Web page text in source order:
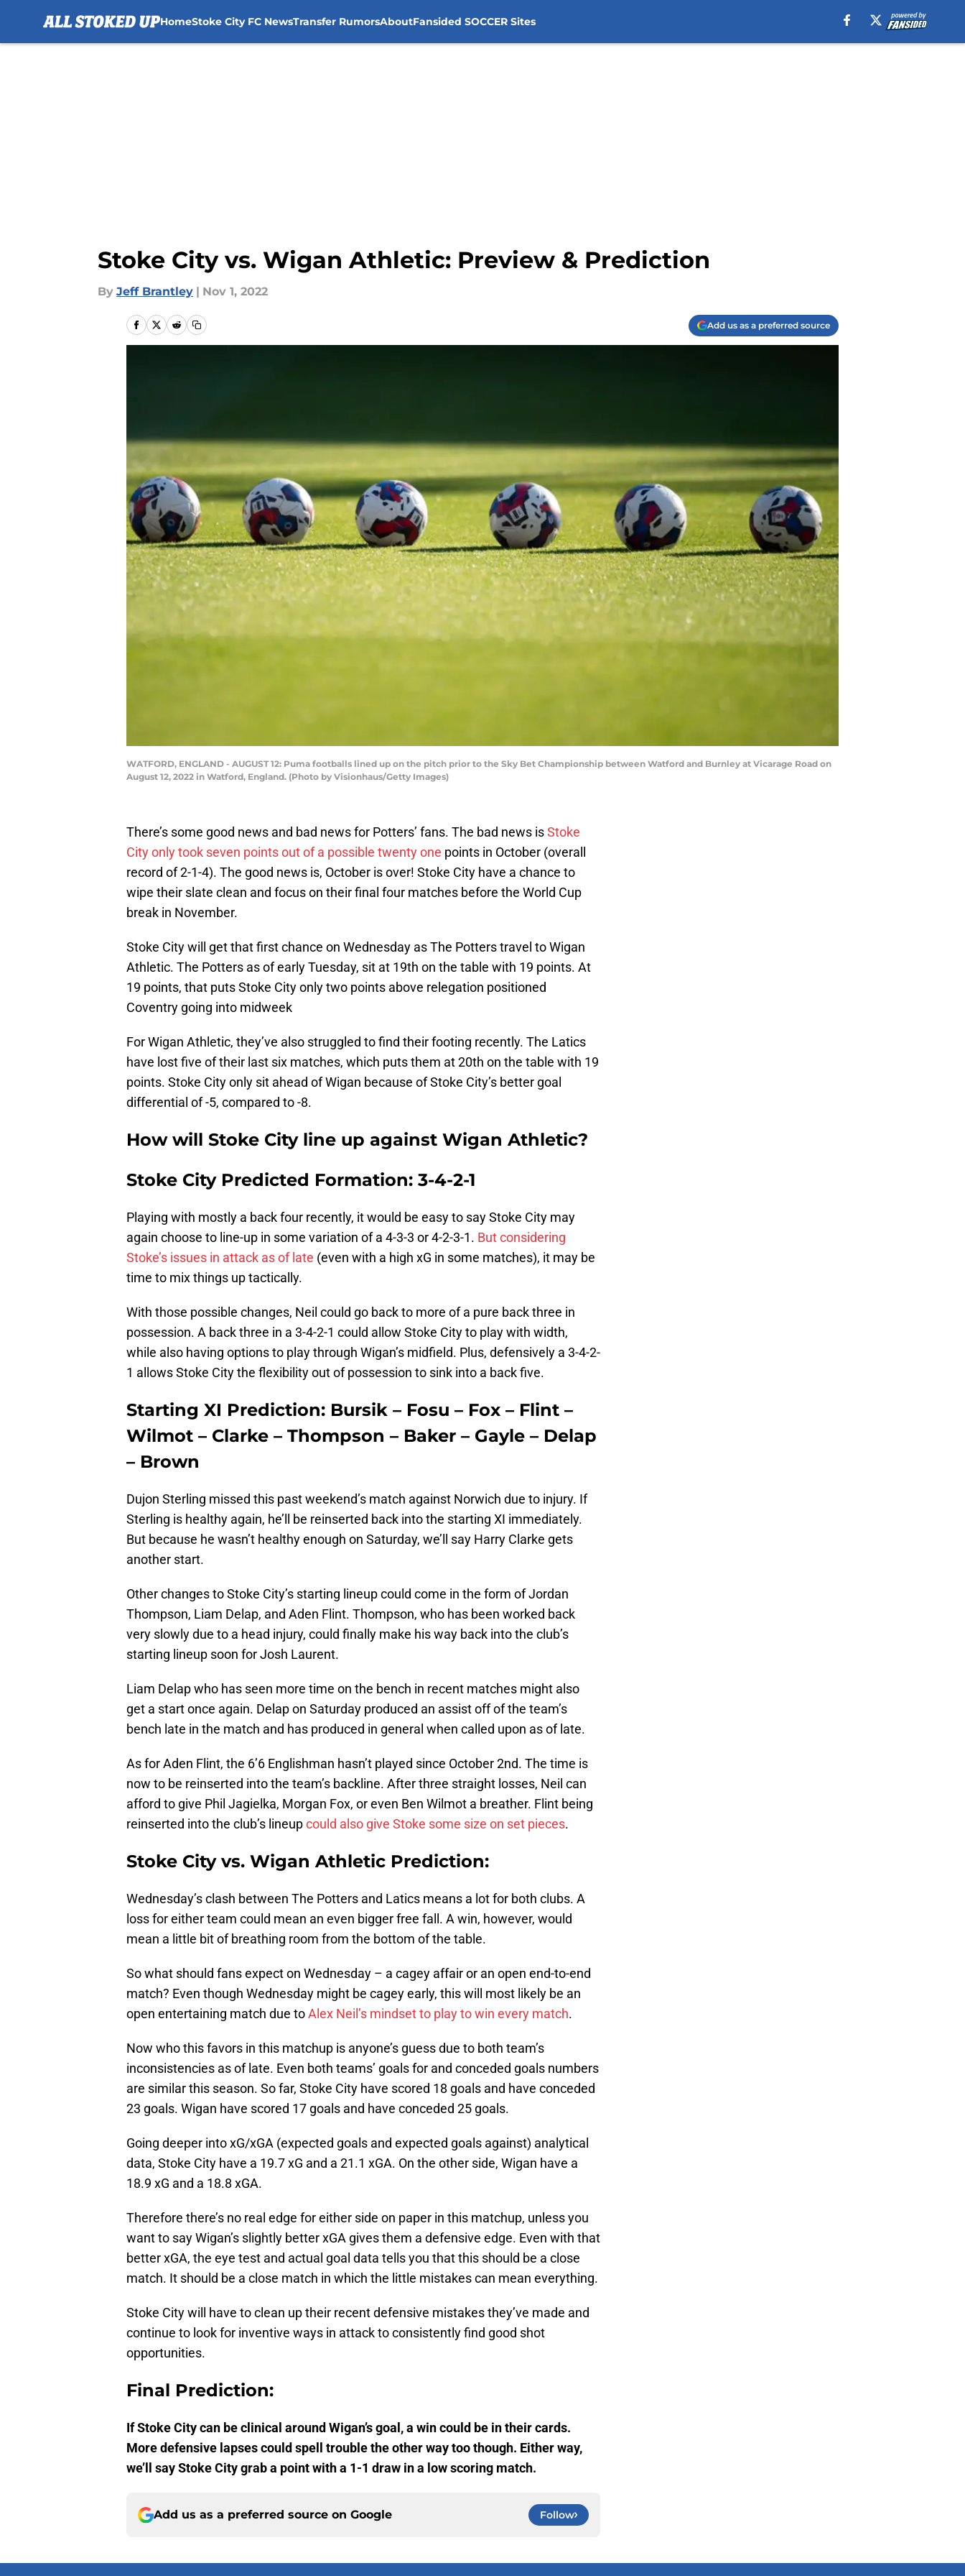
HomeStoke City FC NewsTransfer RumorsAboutFansided SOCCER Sites
Stoke City vs. Wigan Athletic: Preview & Prediction
By Jeff Brantley | Nov 1, 2022
Add us as a preferred source
WATFORD, ENGLAND - AUGUST 12: Puma footballs lined up on the pitch prior to the Sky Bet Championship between Watford and Burnley at Vicarage Road on
August 12, 2022 in Watford, England. (Photo by Visionhaus/Getty Images)
There’s some good news and bad news for Potters’ fans. The bad news isStoke
City only took seven points out of a possible twenty one points in October (overall
record of 2-1-4). The good news is, October is over! Stoke City have a chance to
wipe their slate clean and focus on their final four matches before the World Cup
break in November.
Stoke City will get that first chance on Wednesday as The Potters travel to Wigan
Athletic. The Potters as of early Tuesday, sit at 19th on the table with 19 points. At
19 points, that puts Stoke City only two points above relegation positioned
Coventry going into midweek
For Wigan Athletic, they’ve also struggled to find their footing recently. The Latics
have lost five of their last six matches, which puts them at 20th on the table with 19
points. Stoke City only sit ahead of Wigan because of Stoke City’s better goal
differential of -5, compared to -8.
How will Stoke City line up against Wigan Athletic?
Stoke City Predicted Formation: 3-4-2-1
Playing with mostly a back four recently, it would be easy to say Stoke City may
again choose to line-up in some variation of a 4-3-3 or 4-2-3-1. But considering
Stoke’s issues in attack as of late (even with a high xG in some matches), it may be
time to mix things up tactically.
With those possible changes, Neil could go back to more of a pure back three in
possession. A back three in a 3-4-2-1 could allow Stoke City to play with width,
while also having options to play through Wigan’s midfield. Plus, defensively a 3-4-2-
1 allows Stoke City the flexibility out of possession to sink into a back five.
Starting XI Prediction: Bursik – Fosu – Fox – Flint –
Wilmot – Clarke – Thompson – Baker – Gayle – Delap
– Brown
Dujon Sterling missed this past weekend’s match against Norwich due to injury. If
Sterling is healthy again, he’ll be reinserted back into the starting XI immediately.
But because he wasn’t healthy enough on Saturday, we’ll say Harry Clarke gets
another start.
Other changes to Stoke City’s starting lineup could come in the form of Jordan
Thompson, Liam Delap, and Aden Flint. Thompson, who has been worked back
very slowly due to a head injury, could finally make his way back into the club’s
starting lineup soon for Josh Laurent.
Liam Delap who has seen more time on the bench in recent matches might also
get a start once again. Delap on Saturday produced an assist off of the team’s
bench late in the match and has produced in general when called upon as of late.
As for Aden Flint, the 6’6 Englishman hasn’t played since October 2nd. The time is
now to be reinserted into the team’s backline. After three straight losses, Neil can
afford to give Phil Jagielka, Morgan Fox, or even Ben Wilmot a breather. Flint being
reinserted into the club’s lineupcould also give Stoke some size on set pieces.
Stoke City vs. Wigan Athletic Prediction:
Wednesday’s clash between The Potters and Latics means a lot for both clubs. A
loss for either team could mean an even bigger free fall. A win, however, would
mean a little bit of breathing room from the bottom of the table.
So what should fans expect on Wednesday – a cagey affair or an open end-to-end
match? Even though Wednesday might be cagey early, this will most likely be an
open entertaining match due toAlex Neil’s mindset to play to win every match.
Now who this favors in this matchup is anyone’s guess due to both team’s
inconsistencies as of late. Even both teams’ goals for and conceded goals numbers
are similar this season. So far, Stoke City have scored 18 goals and have conceded
23 goals. Wigan have scored 17 goals and have conceded 25 goals.
Going deeper into xG/xGA (expected goals and expected goals against) analytical
data, Stoke City have a 19.7 xG and a 21.1 xGA. On the other side, Wigan have a
18.9 xG and a 18.8 xGA.
Therefore there’s no real edge for either side on paper in this matchup, unless you
want to say Wigan’s slightly better xGA gives them a defensive edge. Even with that
better xGA, the eye test and actual goal data tells you that this should be a close
match. It should be a close match in which the little mistakes can mean everything.
Stoke City will have to clean up their recent defensive mistakes they’ve made and
continue to look for inventive ways in attack to consistently find good shot
opportunities.
Final Prediction:
If Stoke City can be clinical around Wigan’s goal, a win could be in their cards.
More defensive lapses could spell trouble the other way too though. Either way,
we’ll say Stoke City grab a point with a 1-1 draw in a low scoring match.
Add us as a preferred source on Google Follow